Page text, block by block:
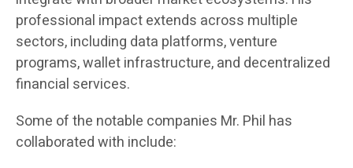
professional impact extends across multiple
sectors, including data platforms, venture
programs, wallet infrastructure, and decentralized
financial services.
Some of the notable companies Mr. Phil has
collaborated with include: